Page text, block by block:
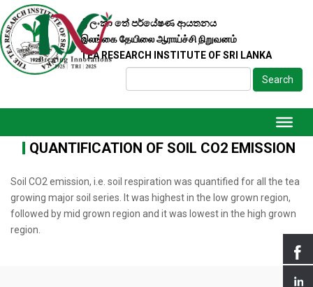
ශ්‍රී ලංකා තේ පර්යේෂණ ආයතනය
இலங்கை தேயிலை ஆராய்ச்சி நிறுவனம்
TEA RESEARCH INSTITUTE OF SRI LANKA
Search
QUANTIFICATION OF SOIL CO2 EMISSION
Soil CO2 emission, i.e. soil respiration was quantified for all the tea
growing major soil series. It was highest in the low grown region,
followed by mid grown region and it was lowest in the high grown
region.